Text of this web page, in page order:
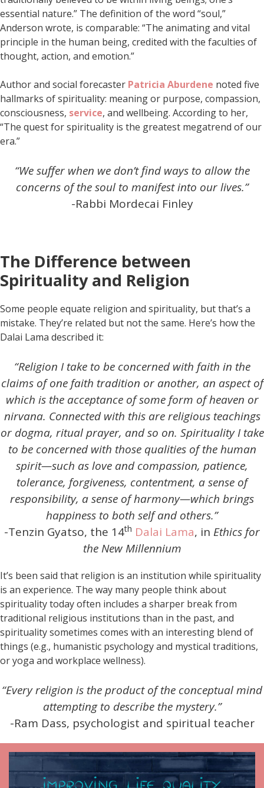
essential nature.” The definition of the word “soul,”
Anderson wrote, is comparable: “The animating and vital
principle in the human being, credited with the faculties of
thought, action, and emotion.”
Author and social forecaster Patricia Aburdene noted five
hallmarks of spirituality: meaning or purpose, compassion,
consciousness, service, and wellbeing. According to her,
“The quest for spirituality is the greatest megatrend of our
era.”
“We suffer when we don’t find ways to allow the
concerns of the soul to manifest into our lives.”
-Rabbi Mordecai Finley
The Difference between
Spirituality and Religion
Some people equate religion and spirituality, but that’s a
mistake. They’re related but not the same. Here’s how the
Dalai Lama described it:
“Religion I take to be concerned with faith in the
claims of one faith tradition or another, an aspect of
which is the acceptance of some form of heaven or
nirvana. Connected with this are religious teachings
or dogma, ritual prayer, and so on. Spirituality I take
to be concerned with those qualities of the human
spirit—such as love and compassion, patience,
tolerance, forgiveness, contentment, a sense of
responsibility, a sense of harmony—which brings
happiness to both self and others.”
-Tenzin Gyatso, the 14th Dalai Lama, in Ethics for
the New Millennium
It’s been said that religion is an institution while spirituality
is an experience. The way many people think about
spirituality today often includes a sharper break from
traditional religious institutions than in the past, and
spirituality sometimes comes with an interesting blend of
things (e.g., humanistic psychology and mystical traditions,
or yoga and workplace wellness).
“Every religion is the product of the conceptual mind
attempting to describe the mystery.”
-Ram Dass, psychologist and spiritual teacher